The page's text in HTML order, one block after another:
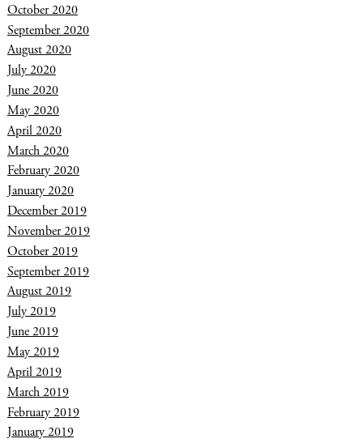
October 2020
September 2020
August 2020
July 2020
June 2020
May 2020
April 2020
March 2020
February 2020
January 2020
December 2019
November 2019
October 2019
September 2019
August 2019
July 2019
June 2019
May 2019
April 2019
March 2019
February 2019
January 2019